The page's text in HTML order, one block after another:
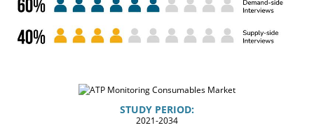
STUDY PERIOD:
2021-2034